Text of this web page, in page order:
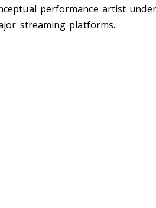
performance artist
streaming platforms.